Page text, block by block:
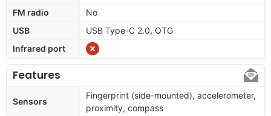
FM radio
No
USB
USB Type-C 2.0, OTG
Infrared port
Features
Sensors
Fingerprint (side-mounted), accelerometer,
proximity, compass